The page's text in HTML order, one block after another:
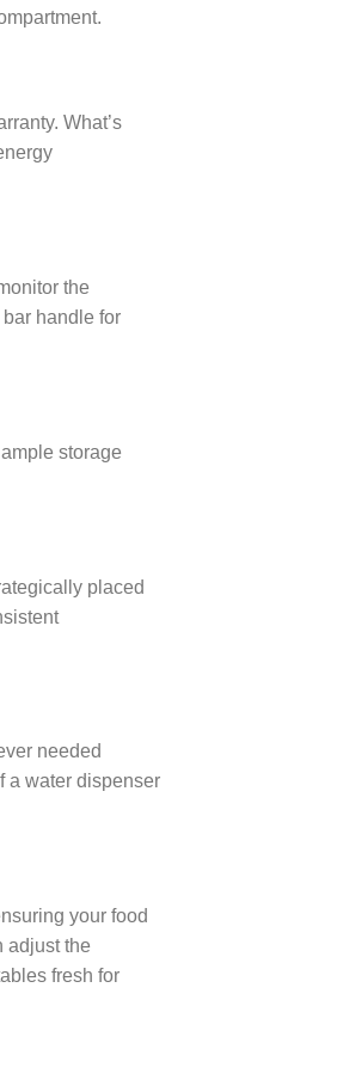
What’s
the
handle for
storage
placed
needed
a water dispenser
your food
adjust the
fresh for